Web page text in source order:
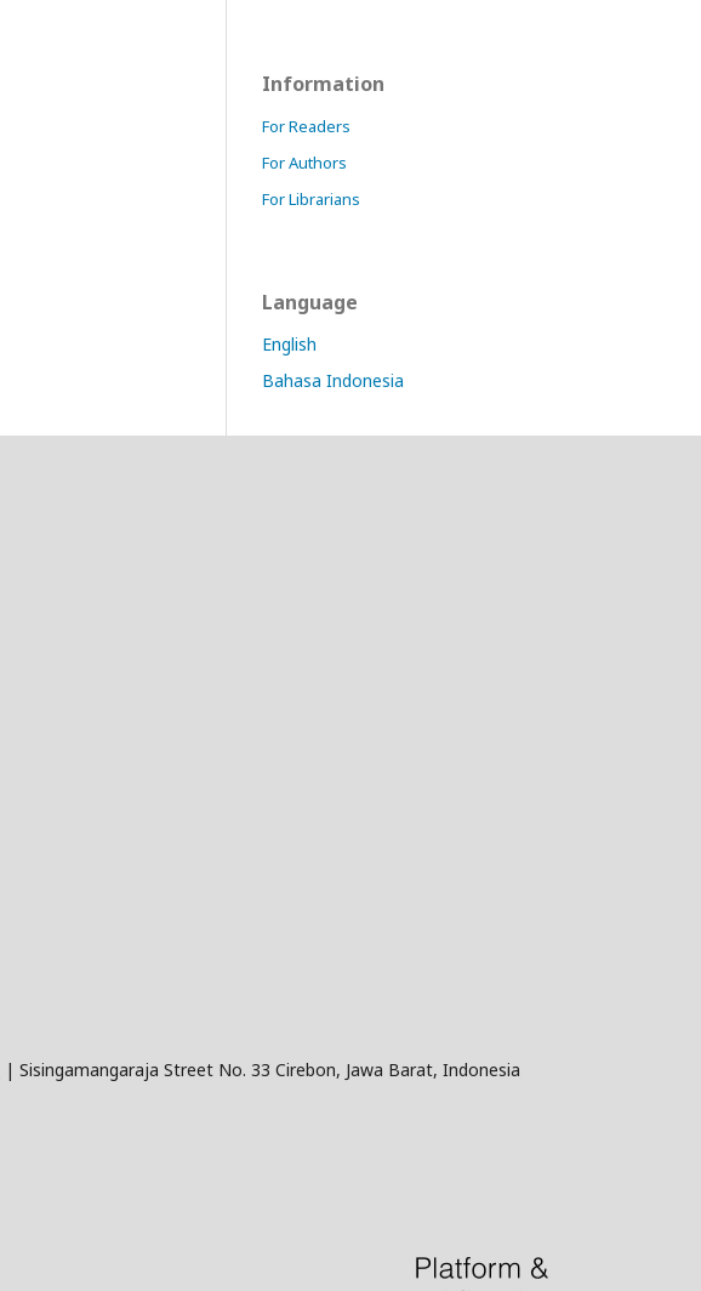
Information
For Readers
For Authors
For Librarians
Language
English
Bahasa Indonesia
| Sisingamangaraja Street No. 33 Cirebon, Jawa Barat, Indonesia